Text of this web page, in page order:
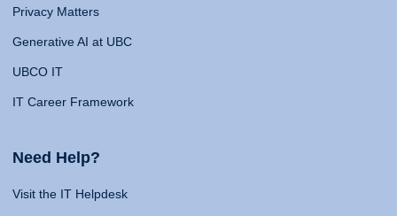
Privacy Matters
Generative AI at UBC
UBCO IT
IT Career Framework
Need Help?
Visit the IT Helpdesk